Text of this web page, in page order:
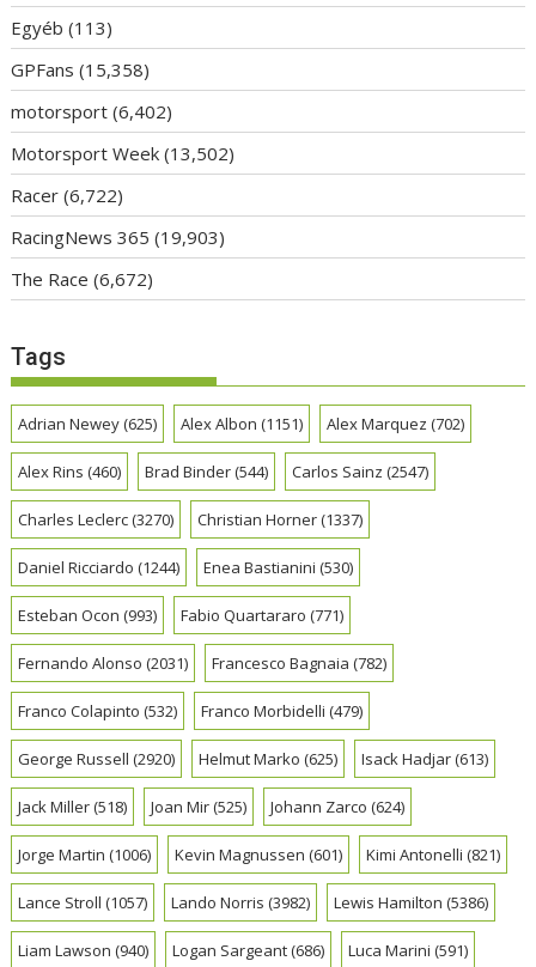
Egyéb (113)
GPFans (15,358)
motorsport (6,402)
Motorsport Week (13,502)
Racer (6,722)
RacingNews 365 (19,903)
The Race (6,672)
Tags
Adrian Newey(625) Alex Albon (1151) Alex Marquez (702)
Alex Rins (460) Brad Binder(544) Carlos Sainz (2547)
Charles Leclerc(3270) Christian Horner(1337)
Daniel Ricciardo (1244) Enea Bastianini (530)
Esteban Ocon (993) Fabio Quartararo (771)
Fernando Alonso (2031) Francesco Bagnaia (782)
Franco Colapinto (532) Franco Morbidelli (479)
George Russell (2920) Helmut Marko (625) Isack Hadjar(613)
Jack Miller(518) Joan Mir(525) Johann Zarco (624)
Jorge Martin (1006) Kevin Magnussen (601) Kimi Antonelli (821)
Lance Stroll (1057) Lando Norris (3982) Lewis Hamilton (5386)
Liam Lawson (940) Logan Sargeant(686) Luca Marini (591)